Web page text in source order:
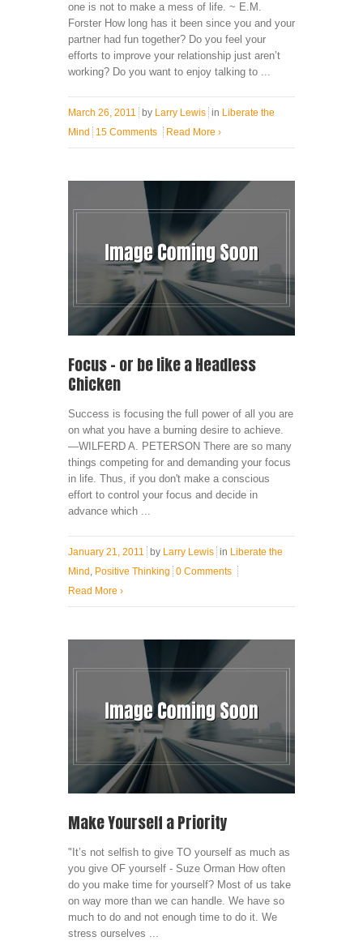
one is not to make a mess of life. ~ E.M.
Forster How long has it been since you and your
partner had fun together? Do you feel your
efforts to improve your relationship just aren’t
working? Do you want to enjoy talking to ...
March 26, 2011 by Larry Lewis in Liberate the
Mind
15 Comments Read More ›
Focus – or be like a Headless
Chicken
Success is focusing the full power of all you are
on what you have a burning desire to achieve.
—WILFERD A. PETERSON There are so many
things competing for and demanding your focus
in life. Thus, if you don't make a conscious
effort to control your focus and decide in
advance which ...
January 21, 2011 by Larry Lewis in Liberate the
Mind Positive Thinking 0 Comments
Read More ›
Make Yourself a Priority
"It’s not selfish to give TO yourself as much as
you give OF yourself - Suze Orman How often
do you make time for yourself? Most of us take
on way more than we can handle. We have so
much to do and not enough time to do it. We
stress ourselves ...